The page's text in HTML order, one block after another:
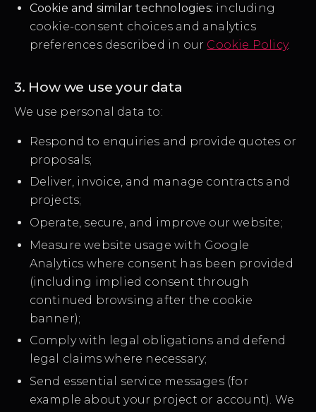
Cookie and similar technologies: including
cookie-consent choices and analytics
preferences described in our Cookie Policy.
3. How we use your data
We use personal data to:
Respond to enquiries and provide quotes or
proposals;
Deliver, invoice, and manage contracts and
projects;
Operate, secure, and improve our website;
Measure website usage with Google
Analytics where consent has been provided
(including implied consent through
continued browsing after the cookie
banner);
Comply with legal obligations and defend
legal claims where necessary;
Send essential service messages (for
example about your project or account). We